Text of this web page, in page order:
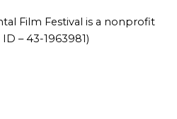
Film Festival is a nonprofit
– 43-1963981)